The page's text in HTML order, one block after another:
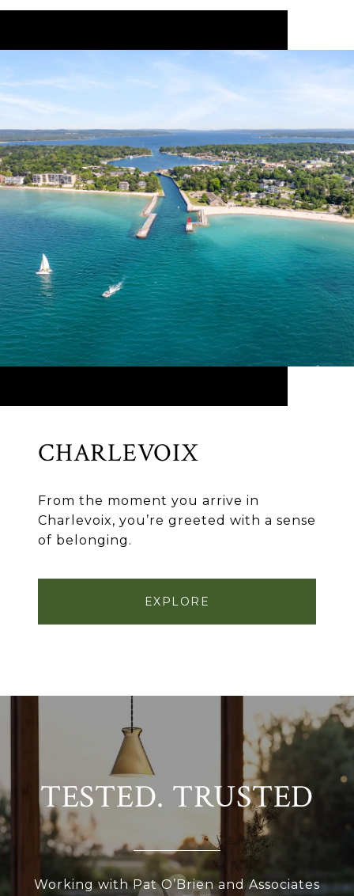
CHARLEVOIX
From the moment you arrive in
Charlevoix, you’re greeted with a sense
of belonging.
EXPLORE
TESTED. TRUSTED
Working with Pat O’Brien and Associates